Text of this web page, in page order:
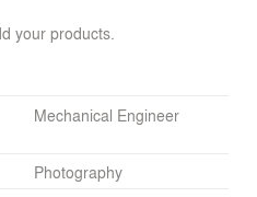
your products.
Mechanical Engineer
Photography